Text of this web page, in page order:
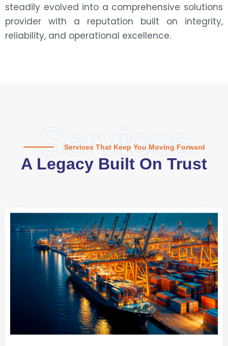
steadily evolved into a comprehensive solutions
provider with a reputation built on integrity,
reliability, and operational excellence.
Services
Services That Keep You Moving Forward
A Legacy Built On Trust